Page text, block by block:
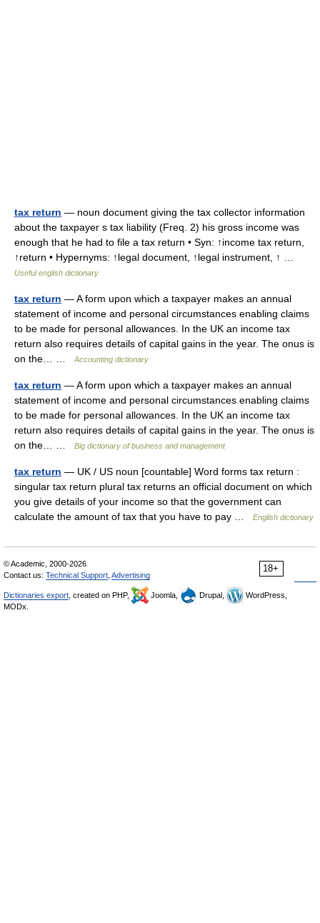
tax return — noun document giving the tax collector information
about the taxpayer s tax liability (Freq. 2) his gross income was
enough that he had to file a tax return • Syn: ↑income tax return,
↑return • Hypernyms: ↑legal document, ↑legal instrument, ↑ …
Useful english dictionary
tax return — A form upon which a taxpayer makes an annual
statement of income and personal circumstances enabling claims
to be made for personal allowances. In the UK an income tax
return also requires details of capital gains in the year. The onus is
on the… …
Accounting dictionary
tax return — A form upon which a taxpayer makes an annual
statement of income and personal circumstances enabling claims
to be made for personal allowances. In the UK an income tax
return also requires details of capital gains in the year. The onus is
on the… …
Big dictionary of business and management
tax return — UK / US noun [countable] Word forms tax return :
singular tax return plural tax returns an official document on which
you give details of your income so that the government can
calculate the amount of tax that you have to pay …
English dictionary
18+
© Academic, 2000-2026
Contact us: Technical Support Advertising
Dictionaries export , created on PHP, Joomla, Drupal,
WordPress,
MODx.